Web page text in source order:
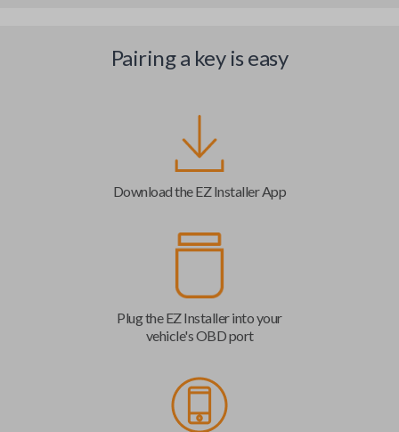
Pairing a key is easy
Download the EZ Installer App
Plug the EZ Installer into your
vehicle's OBD port